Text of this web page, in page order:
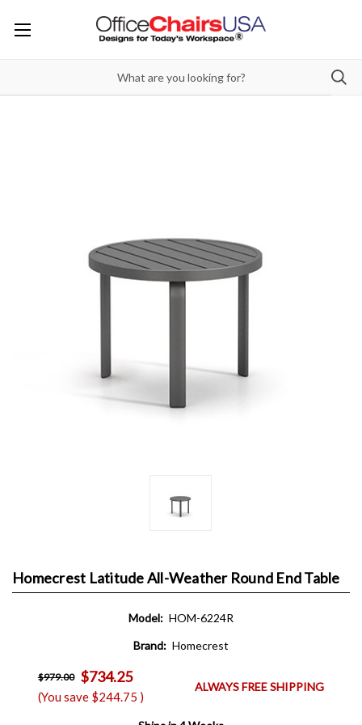
Homecrest Latitude All-Weather Round End Table
Model: HOM-6224R
Brand: Homecrest
$979.00 $734.25
(You save $244.75 )
ALWAYS FREE SHIPPING